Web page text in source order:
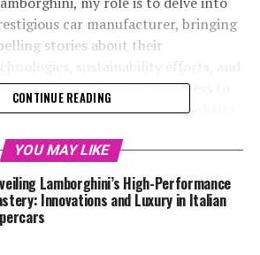
car manufacturer, bringing
stories about their
launches. With exclusive access to
and their official website,
tier automotive brand.
to explore "Unveiling
Innovations: A Glimpse into the
Vehicles," where we will delve
CONTINUE READING
YOU MAY LIKE
Lamborghini’s High-Performance
Innovations and Luxury in Italian